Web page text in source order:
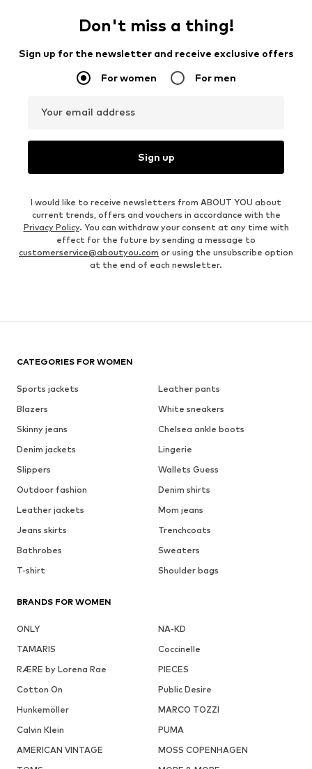
Don't miss a thing!
Sign up for the newsletter and receive exclusive offers
For women For men
Your email address
Sign up
I would like to receive newsletters from ABOUT YOU about
current trends, offers and vouchers in accordance with the
Privacy Policy. You can withdraw your consent at any time with
effect for the future by sending a message to
customerservice@aboutyou.com or using the unsubscribe option
at the end of each newsletter.
CATEGORIES FOR WOMEN
Sports jackets
Leather pants
Blazers
White sneakers
Skinny jeans
Chelsea ankle boots
Denim jackets
Lingerie
Slippers
Wallets Guess
Outdoor fashion
Denim shirts
Leather jackets
Mom jeans
Jeans skirts
Trenchcoats
Bathrobes
Sweaters
T-shirt
Shoulder bags
BRANDS FOR WOMEN
ONLY
NA-KD
TAMARIS
Coccinelle
RÆRE by Lorena Rae
PIECES
Cotton On
Public Desire
Hunkemöller
MARCO TOZZI
Calvin Klein
PUMA
AMERICAN VINTAGE
MOSS COPENHAGEN